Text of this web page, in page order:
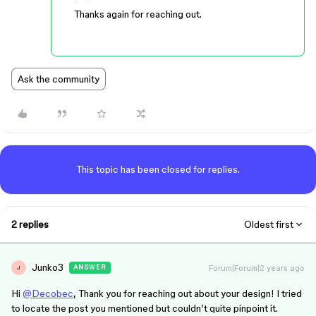
Thanks again for reaching out.
Ask the community
This topic has been closed for replies.
2 replies Oldest first
J Junko3 ANSWER Forum|Forum|2 years ago
Hi @Decobec, Thank you for reaching out about your design! I tried
to locate the post you mentioned but couldn’t quite pinpoint it.